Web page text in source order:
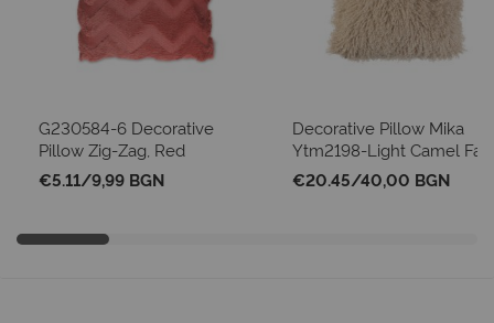
G230584-6 Decorative
Pillow Zig-Zag, Red
€5.11/9,99 BGN
Decorative Pillow Mika
Ytm2198-Light Camel
Mongolian Sheep
€20.45/40,00 BGN